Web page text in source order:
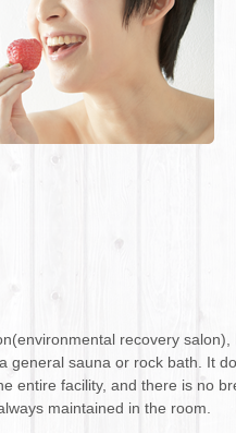
recovery salon),
general sauna or rock bath. It
entire facility, and there is no
maintained in the room.